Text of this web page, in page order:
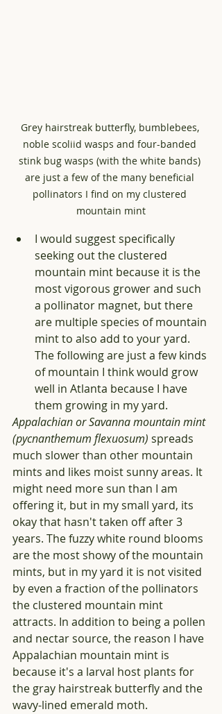
Grey hairstreak butterfly, bumblebees,
noble scoliid wasps and four-banded
stink bug wasps (with the white bands)
are just a few of the many beneficial
pollinators I find on my clustered
mountain mint
I would suggest specifically
seeking out the clustered
mountain mint because it is the
most vigorous grower and such
a pollinator magnet, but there
are multiple species of mountain
mint to also add to your yard.
The following are just a few kinds
of mountain I think would grow
well in Atlanta because I have
them growing in my yard.
Appalachian or Savanna mountain mint
(pycnanthemum flexuosum) spreads
much slower than other mountain
mints and likes moist sunny areas. It
might need more sun than I am
offering it, but in my small yard, its
okay that hasn't taken off after 3
years. The fuzzy white round blooms
are the most showy of the mountain
mints, but in my yard it is not visited
by even a fraction of the pollinators
the clustered mountain mint
attracts. In addition to being a pollen
and nectar source, the reason I have
Appalachian mountain mint is
because it's a larval host plants for
the gray hairstreak butterfly and the
wavy-lined emerald moth.